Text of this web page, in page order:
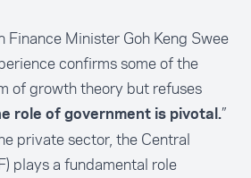
Finance Minister Goh Keng Swee
confirms some of the
of growth theory but refuses
role of government is pivotal.”
private sector, the Central
plays a fundamental role